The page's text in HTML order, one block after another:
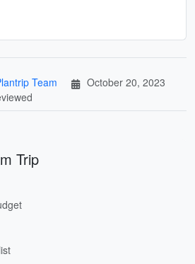
Team
October 20, 2023
Trip